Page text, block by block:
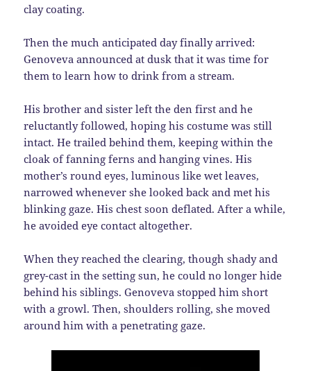
clay coating.
Then the much anticipated day finally arrived:
Genoveva announced at dusk that it was time for
them to learn how to drink from a stream.
His brother and sister left the den first and he
reluctantly followed, hoping his costume was still
intact. He trailed behind them, keeping within the
cloak of fanning ferns and hanging vines. His
mother’s round eyes, luminous like wet leaves,
narrowed whenever she looked back and met his
blinking gaze. His chest soon deflated. After a while,
he avoided eye contact altogether.
When they reached the clearing, though shady and
grey-cast in the setting sun, he could no longer hide
behind his siblings. Genoveva stopped him short
with a growl. Then, shoulders rolling, she moved
around him with a penetrating gaze.